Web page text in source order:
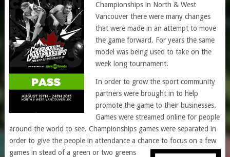
Championships in North & West
Vancouver there were many changes
that were made in an attempt to move
the game forward. For years the same
model was being used to take on the
week long tournament.
In order to grow the sport community
partners were brought in to help
promote the game to their businesses.
Games were streamed online for people
around the world to see. Championships games were separated in
order to give the people in attendance a chance to focus on a few
games in stead of a green or two greens